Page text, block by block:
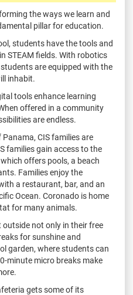
the ways we learn and
pillar for education.
students have the tools and
STEAM fields. With robotics
are equipped with the
inhabit.
tools enhance learning
offered in a community
are endless.
CIS families are
families gain access to the
offers pools, a beach
Families enjoy the
a restaurant, bar, and an
Ocean. Coronado is home
for many animals.
not only in their free
for sunshine and
garden, where students can
minute micro breaks make
gets some of its